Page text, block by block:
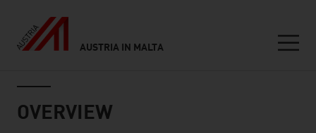
AUSTRIA IN MALTA
OVERVIEW